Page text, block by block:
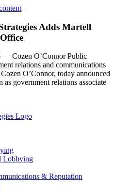
Adds Martell
Cozen O’Connor Public
relations and communications
O’Connor, today announced
government relations associate
Lobbying
& Reputation